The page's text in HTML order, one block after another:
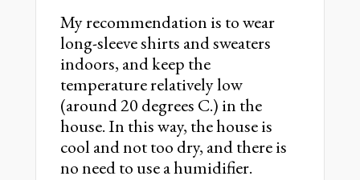
My recommendation is to wear
long-sleeve shirts and sweaters
indoors, and keep the
temperature relatively low
(around 20 degrees C.) in the
house. In this way, the house is
cool and not too dry, and there is
no need to use a humidifier.